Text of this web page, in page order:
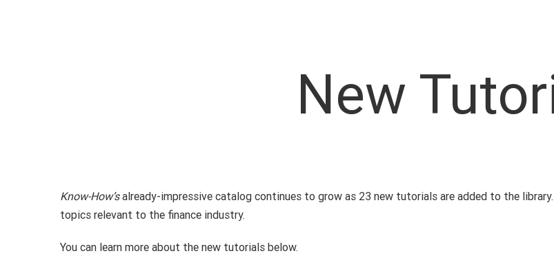
New
Know-How’salready-impressive catalog continues to grow as 23 new tutorials are added to the library.
topics relevant to the finance industry.
You can learn more about the new tutorials below.